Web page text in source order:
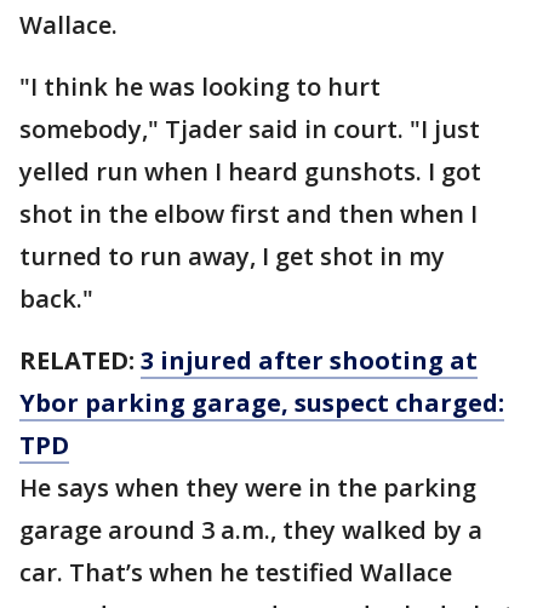
Wallace.
"I think he was looking to hurt
somebody," Tjader said in court. "I just
yelled run when I heard gunshots. I got
shot in the elbow first and then when I
turned to run away, I get shot in my
back."
RELATED: 3 injured after shooting at
Ybor parking garage, suspect charged:
TPD
He says when they were in the parking
garage around 3 a.m., they walked by a
car. That’s when he testified Wallace